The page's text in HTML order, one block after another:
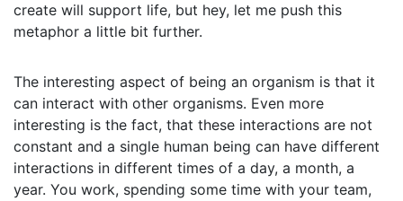
create will support life, but hey, let me push this
metaphor a little bit further.
The interesting aspect of being an organism is that it
can interact with other organisms. Even more
interesting is the fact, that these interactions are not
constant and a single human being can have different
interactions in different times of a day, a month, a
year. You work, spending some time with your team,